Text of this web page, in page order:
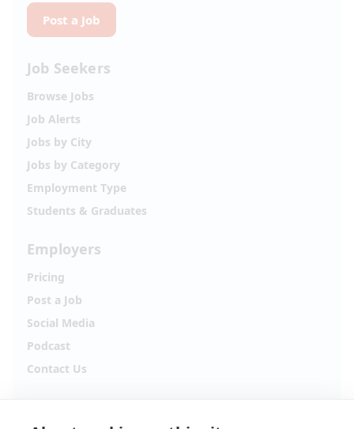
Post a Job
Job Seekers
Browse Jobs
Job Alerts
Jobs by City
Jobs by Category
Employment Type
Students & Graduates
Employers
Pricing
Post a Job
Social Media
Podcast
Contact Us